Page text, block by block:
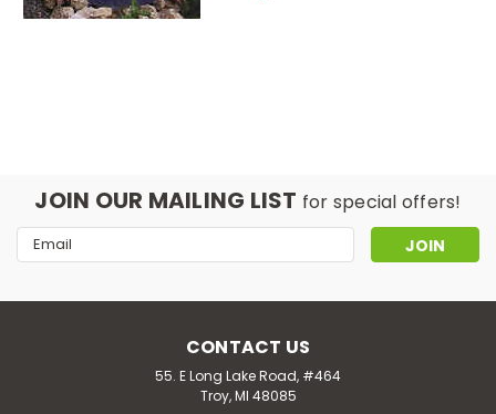
JOIN OUR MAILING LIST for special offers!
Email
Address
CONTACT US
55. E Long Lake Road, #464
Troy, MI 48085